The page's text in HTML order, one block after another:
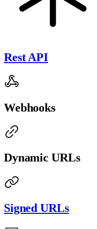
Rest API
Webhooks
Dynamic URLs
Signed URLs